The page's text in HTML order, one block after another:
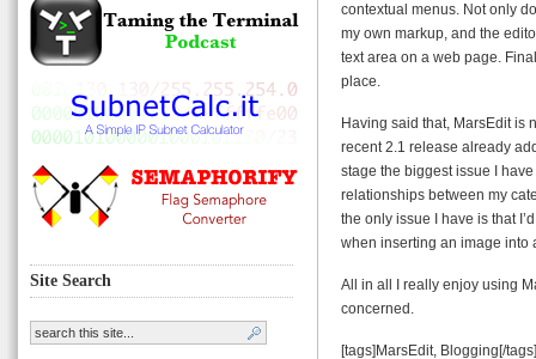
Site Search
contextual menus. Not only
my own markup, and the
text area on a web page.
place.
Having said that, MarsEdit is
recent 2.1 release already
stage the biggest issue I
relationships between my
the only issue I have is that
when inserting an image into
All in all I really enjoy using
concerned.
[tags]MarsEdit, Blogging[/tags]